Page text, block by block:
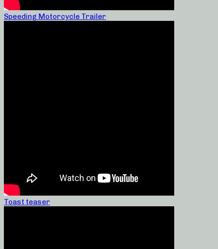
Speeding Motorcycle Trailer
Toast teaser